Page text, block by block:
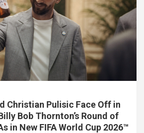
Christian Pulisic Face Off in
Bob Thornton’s Round of
in New FIFA World Cup 2026™